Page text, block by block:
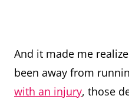
And it made me
been away from
with an injury, those